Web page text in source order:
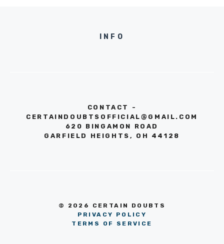
INFO
CONTACT -
CERTAINDOUBTSOFFICIAL@GMAIL.COM
620 BINGAMON ROAD
GARFIELD HEIGHTS, OH 44128
© 2026 CERTAIN DOUBTS
PRIVACY POLICY
TERMS OF SERVICE